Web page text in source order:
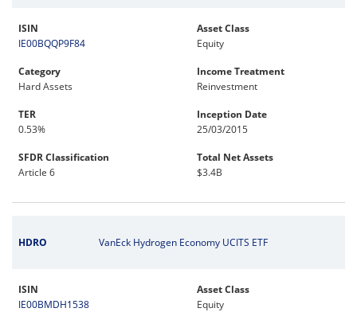
ISIN
IE00BQQP9F84
Asset Class
Equity
Category
Hard Assets
Income Treatment
Reinvestment
TER
0.53%
Inception Date
25/03/2015
SFDR Classification
Article 6
Total Net Assets
$3.4B
HDRO VanEck Hydrogen Economy UCITS ETF
ISIN
IE00BMDH1538
Asset Class
Equity